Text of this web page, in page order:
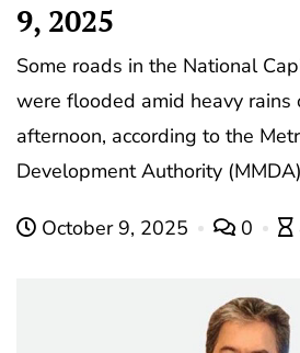
9, 2025
Some roads in the National
were flooded amid heavy rains
afternoon, according to the
Development Authority
October 9, 2025 0